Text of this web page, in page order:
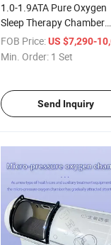
1.0-1.9ATA Pure Oxygen
Sleep Therapy Chamber
Micro Hyperbaric Oxygen
Chamber
FOB Price: US $7,290-
Min. Order: 1 Set
Send Inquiry